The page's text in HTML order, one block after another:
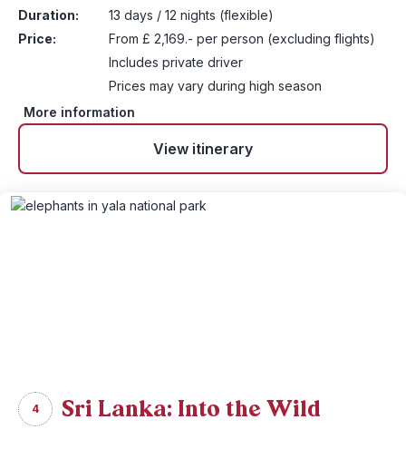
Duration:
13 days / 12 nights (flexible)
Price:
From £ 2,169.- per person (excluding flights)
Includes private driver
Prices may vary during high season
More information
View itinerary
4 Sri Lanka: Into the Wild